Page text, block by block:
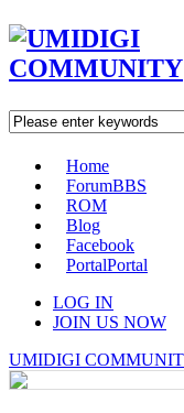
Home
ForumBBS
ROM
Blog
Facebook
PortalPortal
LOG IN
JOIN US NOW
UMIDIGI